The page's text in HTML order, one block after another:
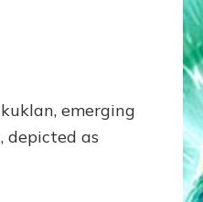
emerging
depicted as